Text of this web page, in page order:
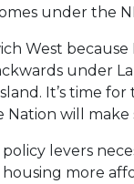
under the
West
under
It’s time
will make
levers
more